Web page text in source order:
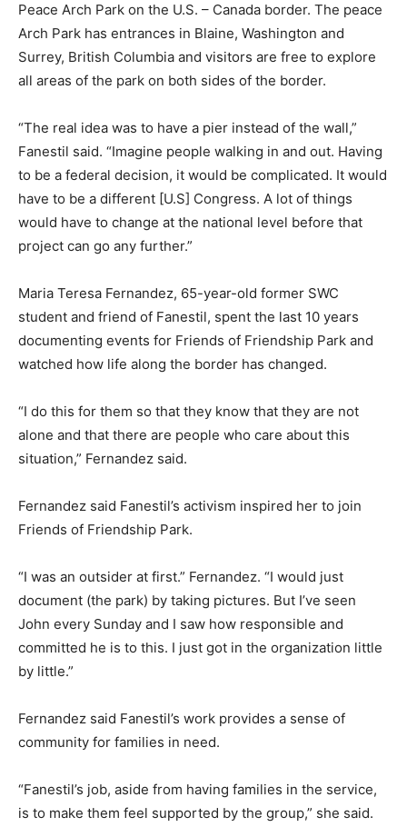
Peace Arch Park on the U.S. – Canada border. The peace
Arch Park has entrances in Blaine, Washington and
Surrey, British Columbia and visitors are free to explore
all areas of the park on both sides of the border.
“The real idea was to have a pier instead of the wall,”
Fanestil said. “Imagine people walking in and out. Having
to be a federal decision, it would be complicated. It would
have to be a different [U.S] Congress. A lot of things
would have to change at the national level before that
project can go any further.”
Maria Teresa Fernandez, 65-year-old former SWC
student and friend of Fanestil, spent the last 10 years
documenting events for Friends of Friendship Park and
watched how life along the border has changed.
“I do this for them so that they know that they are not
alone and that there are people who care about this
situation,” Fernandez said.
Fernandez said Fanestil’s activism inspired her to join
Friends of Friendship Park.
“I was an outsider at first.” Fernandez. “I would just
document (the park) by taking pictures. But I’ve seen
John every Sunday and I saw how responsible and
committed he is to this. I just got in the organization little
by little.”
Fernandez said Fanestil’s work provides a sense of
community for families in need.
“Fanestil’s job, aside from having families in the service,
is to make them feel supported by the group,” she said.